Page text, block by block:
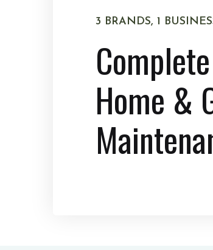
3 BRANDS, 1
Complete
Home &